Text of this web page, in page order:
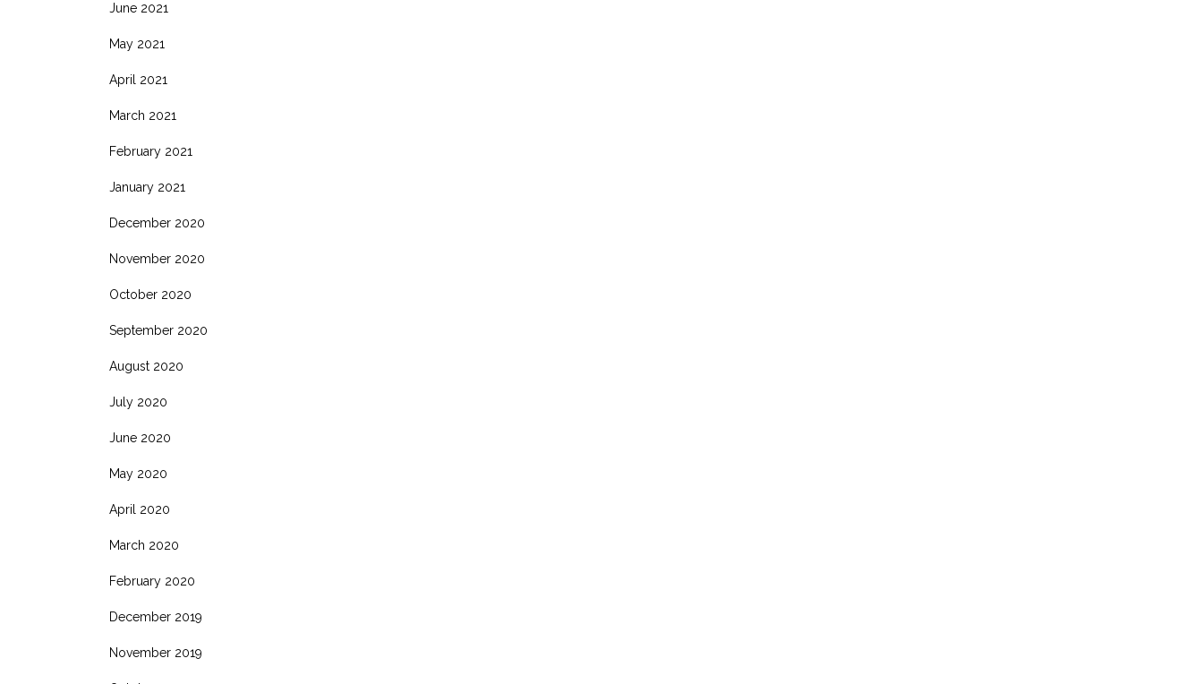
June 2021
May 2021
April 2021
March 2021
February 2021
January 2021
December 2020
November 2020
October 2020
September 2020
August 2020
July 2020
June 2020
May 2020
April 2020
March 2020
February 2020
December 2019
November 2019